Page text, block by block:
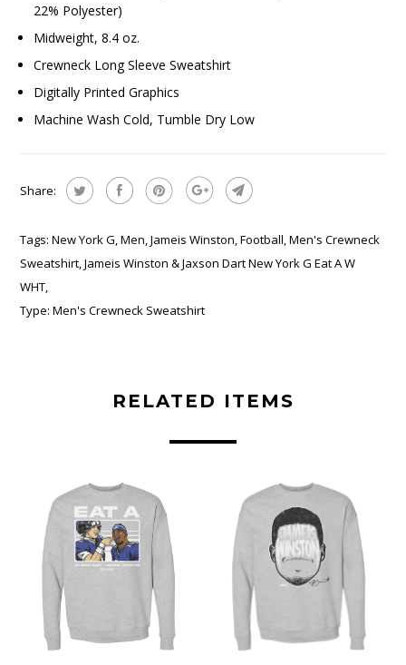
22% Polyester)
Midweight, 8.4 oz.
Crewneck Long Sleeve Sweatshirt
Digitally Printed Graphics
Machine Wash Cold, Tumble Dry Low
Share:
Tags: New York G,Men,Jameis Winston,Football,Men's Crewneck
Sweatshirt,Jameis Winston & Jaxson Dart New York G Eat A W
WHT,
Type: Men's Crewneck Sweatshirt
RELATED ITEMS